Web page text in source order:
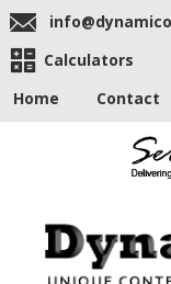
Calculators
Home
Contact